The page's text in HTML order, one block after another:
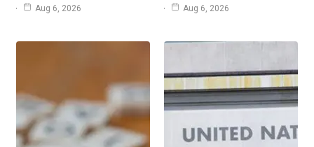
Aug 6, 2026
Aug 6, 2026